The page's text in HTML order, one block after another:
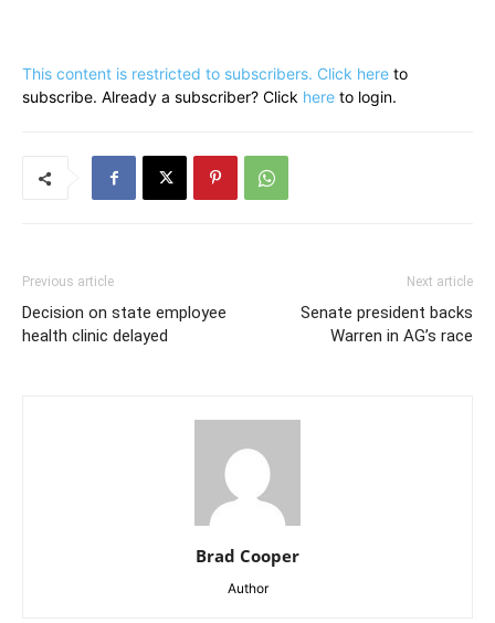
This content is restricted to subscribers. Click here to
subscribe. Already a subscriber? Click here to login.
Previous article
Decision on state employee
health clinic delayed
Next article
Senate president backs
Warren in AG’s race
Brad Cooper
Author